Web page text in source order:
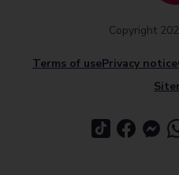
Terms of usePrivacy notice
Copyright